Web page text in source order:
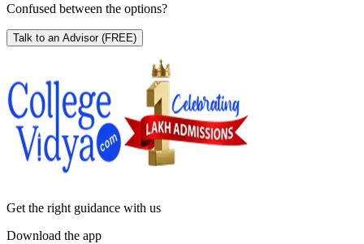
Confused between the options?
Talk to an Advisor (FREE)
Get the right guidance with us
Download the app